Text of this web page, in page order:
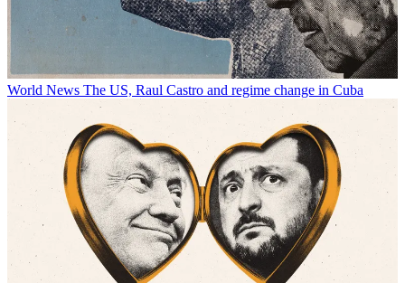
World News The US, Raul Castro and regime change in Cuba